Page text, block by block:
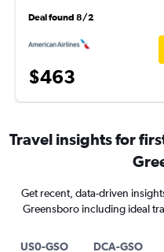
Deal found 8/2
$463
Travel insights for
Get recent, data-driven
Greensboro including ideal
US0-GSO DCA-GSO